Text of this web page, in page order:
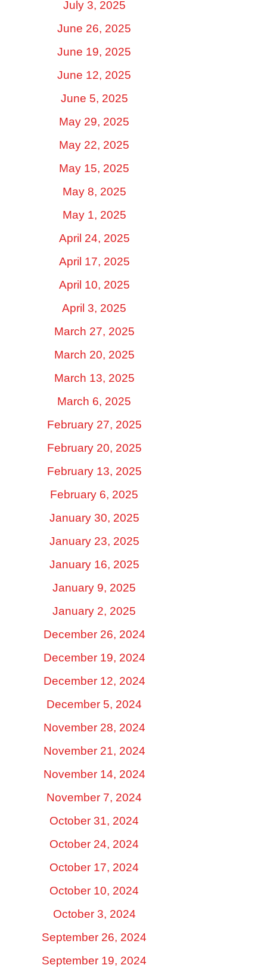
July 3, 2025
June 26, 2025
June 19, 2025
June 12, 2025
June 5, 2025
May 29, 2025
May 22, 2025
May 15, 2025
May 8, 2025
May 1, 2025
April 24, 2025
April 17, 2025
April 10, 2025
April 3, 2025
March 27, 2025
March 20, 2025
March 13, 2025
March 6, 2025
February 27, 2025
February 20, 2025
February 13, 2025
February 6, 2025
January 30, 2025
January 23, 2025
January 16, 2025
January 9, 2025
January 2, 2025
December 26, 2024
December 19, 2024
December 12, 2024
December 5, 2024
November 28, 2024
November 21, 2024
November 14, 2024
November 7, 2024
October 31, 2024
October 24, 2024
October 17, 2024
October 10, 2024
October 3, 2024
September 26, 2024
September 19, 2024